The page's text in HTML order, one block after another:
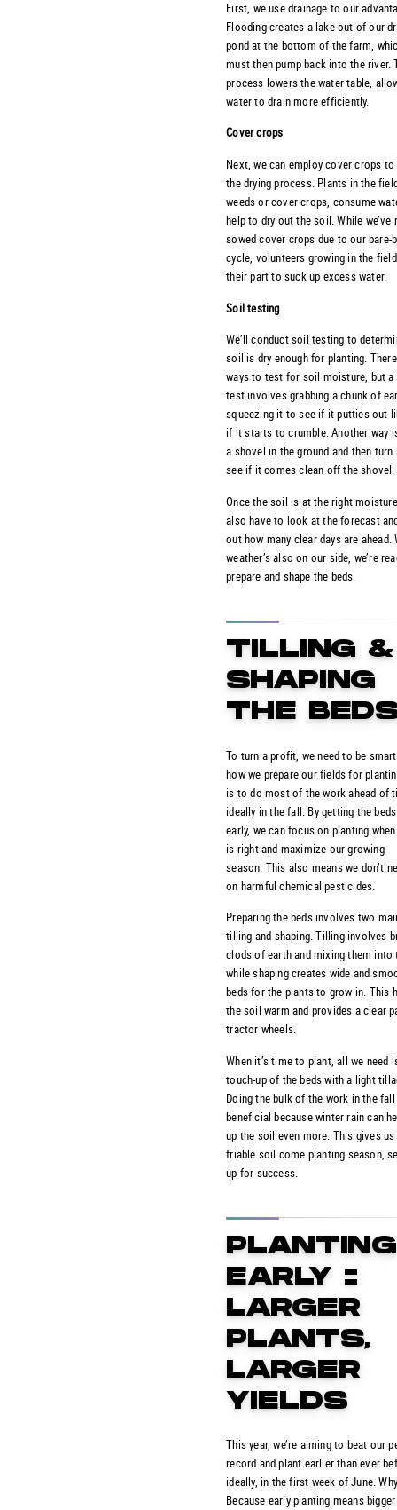
First, we use drainage to our
Flooding creates a lake out of our
pond at the bottom of the farm,
must then pump back into the river.
process lowers the water table,
water to drain more efficiently.
Cover crops
Next, we can employ cover crops to
the drying process. Plants in the
weeds or cover crops, consume
help to dry out the soil. While we’ve
sowed cover crops due to our bare-
cycle, volunteers growing in the
their part to suck up excess water.
Soil testing
We’ll conduct soil testing to
soil is dry enough for planting.
ways to test for soil moisture, but a
test involves grabbing a chunk of
squeezing it to see if it putties out
if it starts to crumble. Another way
a shovel in the ground and then
see if it comes clean off the shovel.
Once the soil is at the right
also have to look at the forecast
out how many clear days are ahead.
weather’s also on our side, we’re
prepare and shape the beds.
TILLING &
SHAPING
THE
To turn a profit, we need to be
how we prepare our fields for
is to do most of the work ahead of
ideally in the fall. By getting the
early, we can focus on planting
is right and maximize our growing
season. This also means we don’t
on harmful chemical pesticides.
Preparing the beds involves two
tilling and shaping. Tilling involves
clods of earth and mixing them into
while shaping creates wide and
beds for the plants to grow in. This
the soil warm and provides a clear
tractor wheels.
When it’s time to plant, all we need
touch-up of the beds with a light
Doing the bulk of the work in the
beneficial because winter rain can
up the soil even more. This gives
friable soil come planting season,
up for success.
PLANTING
EARLY =
LARGER
PLANTS,
LARGER
YIELDS
This year, we’re aiming to beat our
record and plant earlier than ever
ideally, in the first week of June.
Because early planting means